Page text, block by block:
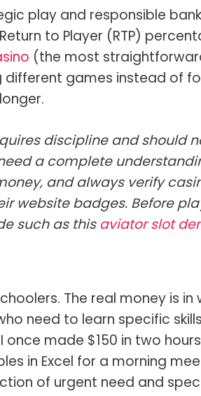
play and responsible
to Player (RTP)
(the most
games instead of
discipline and should
a complete
and always verify
website badges. Before
such as this aviator slot
The real money is in
need to learn specific
made $150 in two
in Excel for a morning
of urgent need and